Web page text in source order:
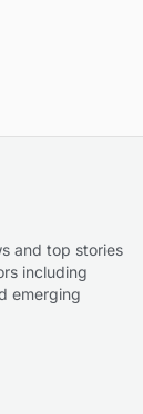
and top stories
including
emerging